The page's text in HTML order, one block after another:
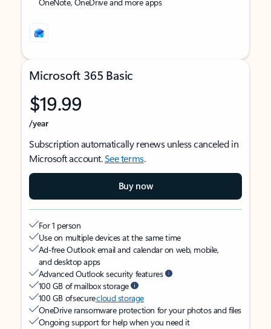
Microsoft 365 Basic
$19.99
/year
Subscription automatically renews unless canceled in
Microsoft account.See terms.
Buy now
For 1 person
Use on multiple devices at the same time
Ad-free Outlook email and calendar on web, mobile,
and desktop apps
Advanced Outlook security features
100 GB of mailbox storage
100 GB of securecloud storage
OneDrive ransomware protection for your photos and files
Ongoing support for help when you need it